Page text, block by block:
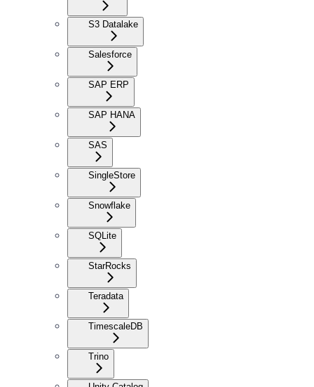
S3 Datalake
Salesforce
SAP ERP
SAP HANA
SAS
SingleStore
Snowflake
SQLite
StarRocks
Teradata
TimescaleDB
Trino